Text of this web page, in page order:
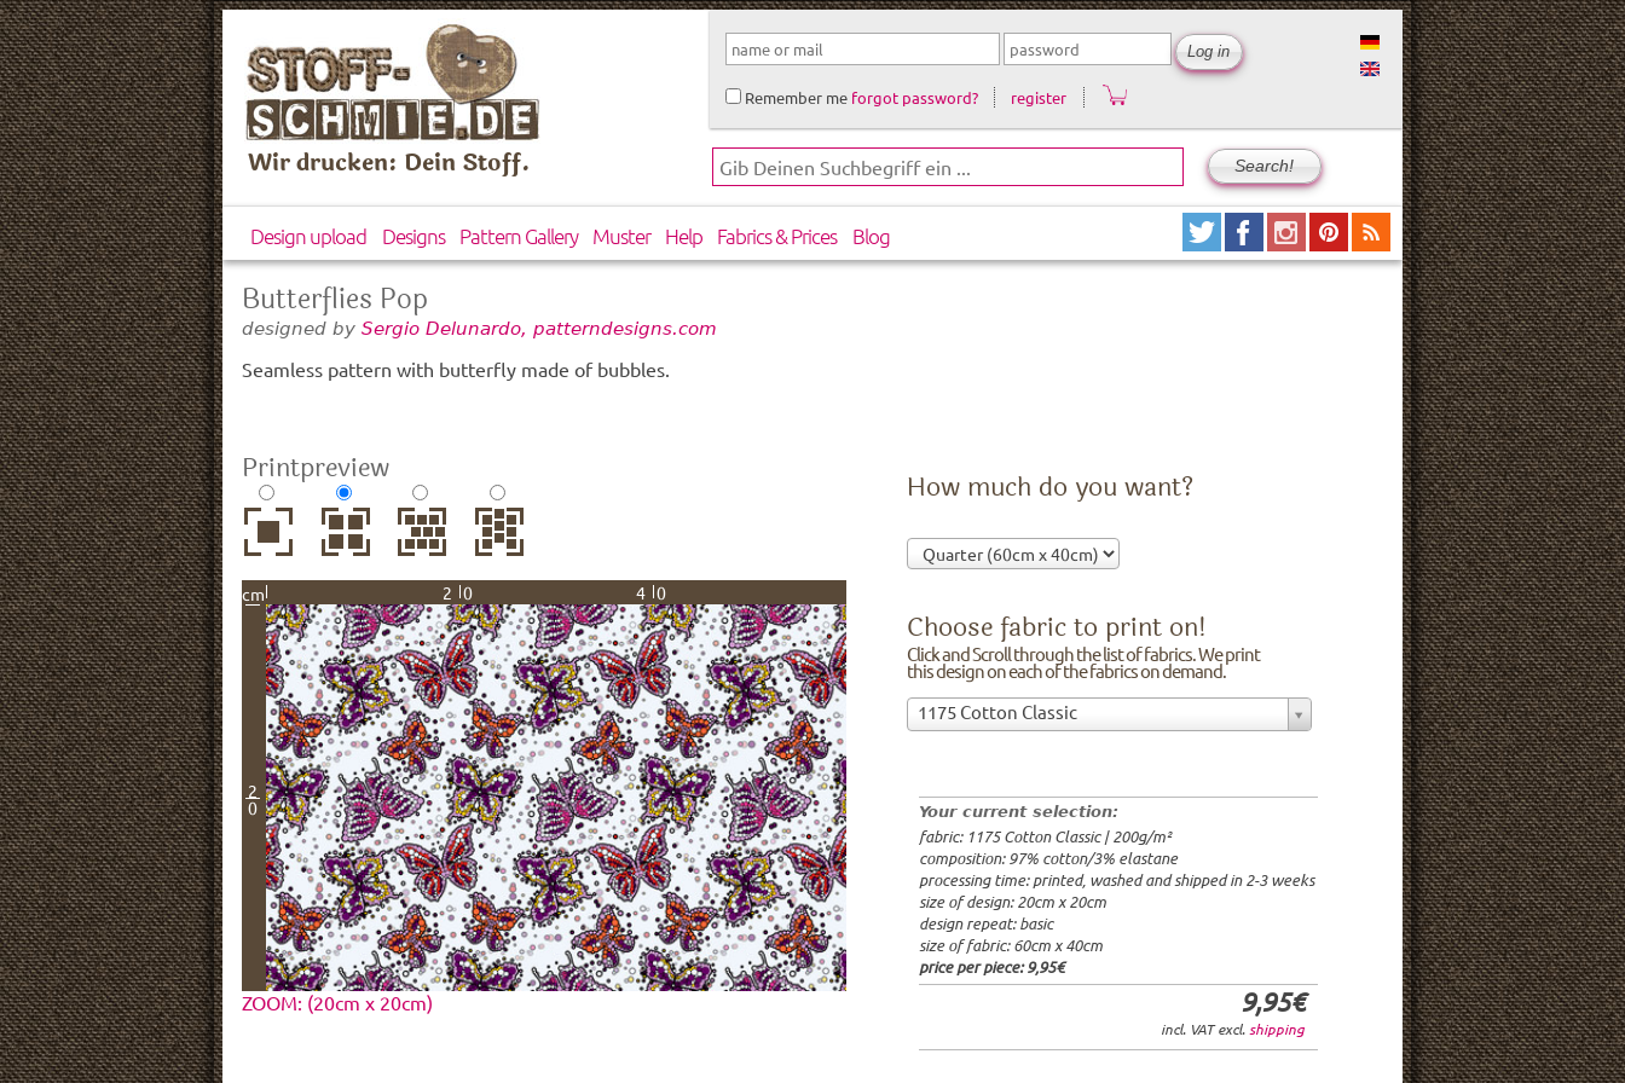
Wir drucken: Dein Stoff.
Remember me forgot password? register
Design upload Designs Pattern Gallery Muster Help Fabrics & Prices Blog
Butterflies Pop
designed by Sergio Delunardo, patterndesigns.com
Seamless pattern with butterfly made of bubbles.
Your current selection:
fabric: 1175 Cotton Classic | 200g/m²
composition: 97% cotton/3% elastane
processing time: printed, washed and shipped in 2-3 weeks
size of design: 20cm x 20cm
design repeat: basic
size of fabric: 60cm x 40cm
price per piece:9,95€
9,95€
incl. VAT excl. shipping
Printpreview
cm 20 40
2
0
ZOOM: (20cm x 20cm)
How much do you want?
Choose fabric to print on!
Click and Scroll through the list of fabrics. We print
this design on each of the fabrics on demand.
1175 Cotton Classic
processing time: 2-3 weeks
20x20cm: 1.95€
60x40cm: 9.95€
from 1m:29.95€/rm
from 3m:26.95€/rm
from 10m:24.95€/rm
from 50m:
Choose
fabric
on!Click
and
Scroll
through
the
list
of
fabrics.
We
design